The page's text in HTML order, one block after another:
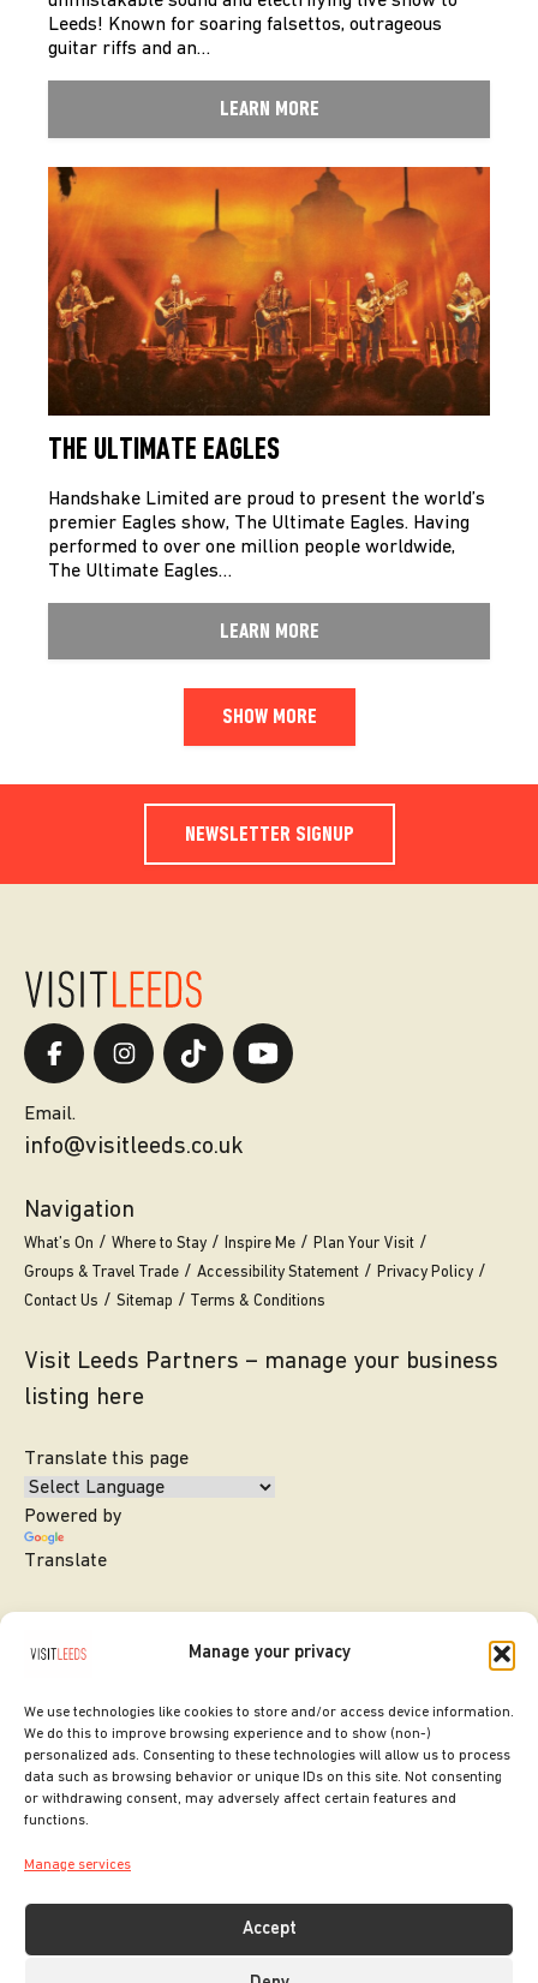
Manage your privacy
We use technologies like cookies to store and/or access device information.
We do this to improve browsing experience and to show (non-)
personalized ads. Consenting to these technologies will allow us to process
data such as browsing behavior or unique IDs on this site. Not consenting
or withdrawing consent, may adversely affect certain features and
functions.
Manage services
Accept
Leeds! Known for soaring falsettos, outrageous
guitar riffs and an…
LEARN MORE
THE ULTIMATE EAGLES
Handshake Limited are proud to present the world’s
premier Eagles show, The Ultimate Eagles. Having
performed to over one million people worldwide,
The Ultimate Eagles…
LEARN MORE
SHOW MORE
NEWSLETTER SIGNUP
Email.
info@visitleeds.co.uk
Navigation
What’s On Where to Stay Inspire Me
Plan Your Visit
Groups & Travel Trade
Accessibility Statement
Privacy Policy
Contact Us
Sitemap Terms & Conditions
Visit Leeds Partners – manage your business
listing here
Translate this page
Powered by
Translate
SITE DESIGNED BY
COPYRIGHT LEEDS CITY COUNCIL.